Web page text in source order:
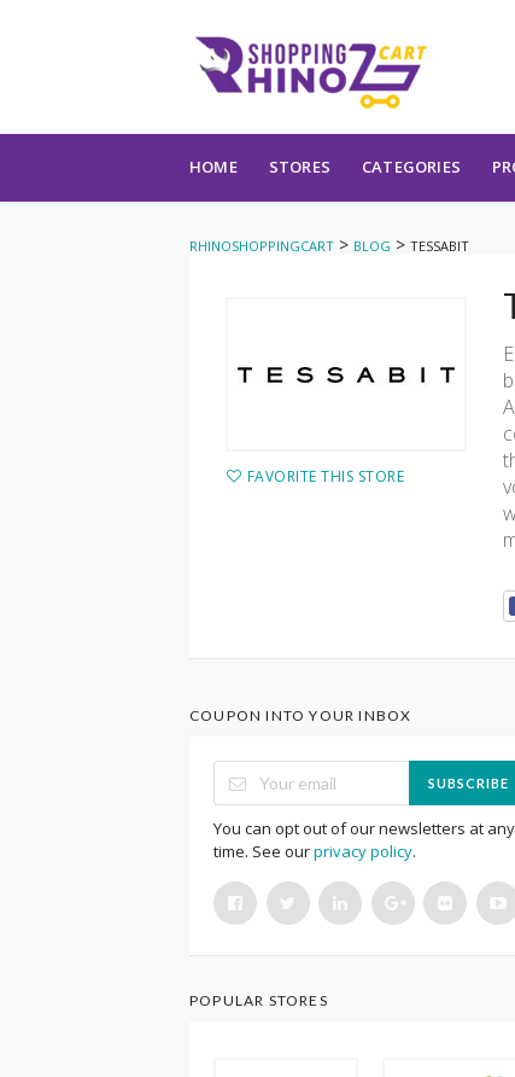
HOME STORES CATEGORIES
RHINOSHOPPINGCART > BLOG > TESSABIT
FAVORITE THIS STORE
COUPON INTO YOUR INBOX
SUBSCRIBE
You can opt out of our newsletters at any
time. See ourprivacy policy.
POPULAR STORES